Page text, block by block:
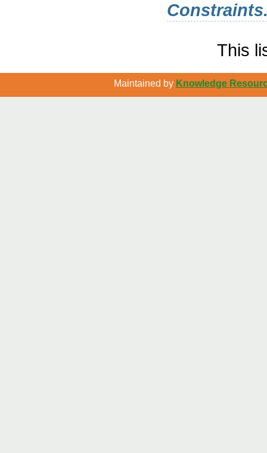
This
Maintained by Knowledge